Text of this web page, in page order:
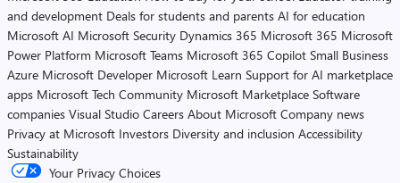
and development Deals for students and parents AI for education
Microsoft AI Microsoft Security Dynamics 365 Microsoft 365 Microsoft
Power Platform Microsoft Teams Microsoft 365 Copilot Small Business
Azure Microsoft Developer Microsoft Learn Support for AI marketplace
apps Microsoft Tech Community Microsoft Marketplace Software
companies Visual Studio Careers About Microsoft Company news
Privacy at Microsoft Investors Diversity and inclusion Accessibility
Sustainability
Your Privacy Choices